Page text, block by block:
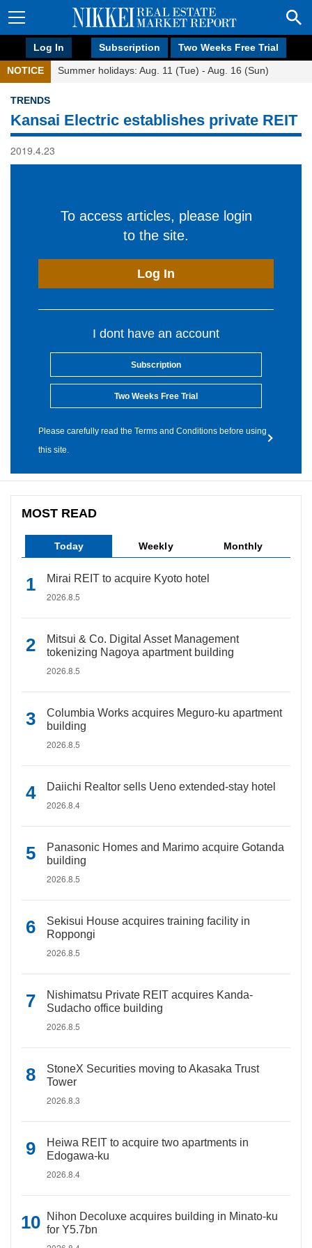
Log In Subscription Two Weeks Free Trial
NOTICE Summer holidays: Aug. 11 (Tue) - Aug. 16 (Sun)
TRENDS
Kansai Electric establishes private REIT
2019.4.23
To access articles, please login
to the site.
Log In
I dont have an account
Subscription
Two Weeks Free Trial
Please carefully read the Terms and Conditions before using
this site.
MOST READ
Today Weekly Monthly
Mirai REIT to acquire Kyoto hotel
2026.8.5
Mitsui & Co. Digital Asset Management
tokenizing Nagoya apartment building
2026.8.5
Columbia Works acquires Meguro-ku apartment
building
2026.8.5
Daiichi Realtor sells Ueno extended-stay hotel
2026.8.4
Panasonic Homes and Marimo acquire Gotanda
building
2026.8.5
Sekisui House acquires training facility in
Roppongi
2026.8.5
Nishimatsu Private REIT acquires Kanda-
Sudacho office building
2026.8.5
StoneX Securities moving to Akasaka Trust
Tower
2026.8.3
Heiwa REIT to acquire two apartments in
Edogawa-ku
2026.8.4
Nihon Decoluxe acquires building in Minato-ku
for Y5.7bn